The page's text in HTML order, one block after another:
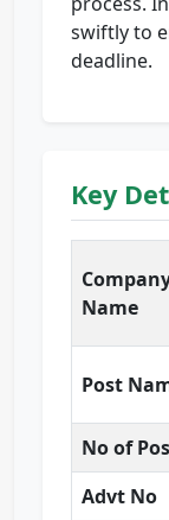
swiftly to
deadline.
Key
Name
Post
No of
Advt No